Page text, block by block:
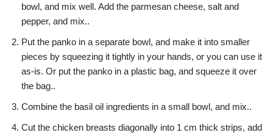
bowl, and mix well. Add the parmesan cheese, salt and
pepper, and mix..
Put the panko in a separate bowl, and make it into smaller
pieces by squeezing it tightly in your hands, or you can use it
as-is. Or put the panko in a plastic bag, and squeeze it over
the bag..
Combine the basil oil ingredients in a small bowl, and mix..
Cut the chicken breasts diagonally into 1 cm thick strips, add